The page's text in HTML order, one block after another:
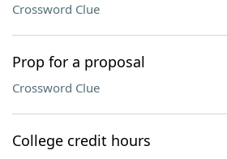
Crossword Clue
Prop for a proposal
Crossword Clue
College credit hours